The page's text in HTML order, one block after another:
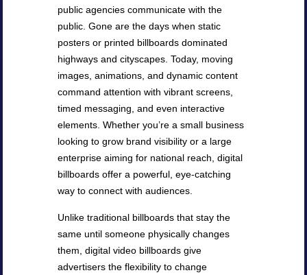
public agencies communicate with the
public. Gone are the days when static
posters or printed billboards dominated
highways and cityscapes. Today, moving
images, animations, and dynamic content
command attention with vibrant screens,
timed messaging, and even interactive
elements. Whether you’re a small business
looking to grow brand visibility or a large
enterprise aiming for national reach, digital
billboards offer a powerful, eye-catching
way to connect with audiences.
Unlike traditional billboards that stay the
same until someone physically changes
them, digital video billboards give
advertisers the flexibility to change